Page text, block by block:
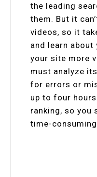
the leading
them. But it
videos, so it
and learn about
your site more
must analyze
for errors or
up to four
ranking, so you
time-